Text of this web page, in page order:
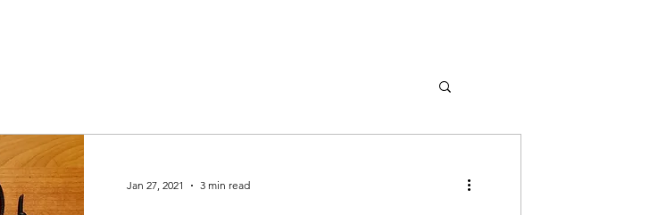
Jan 27, 2021 3 min read